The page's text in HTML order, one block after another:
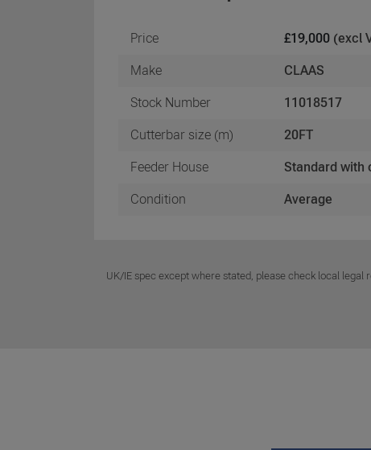
Price £19,000 (excl
Make CLAAS
Stock Number 11018517
Cutterbar size (m) 20FT
Feeder House Standard with
Condition Average
UK/IE spec except where stated, please check local legal